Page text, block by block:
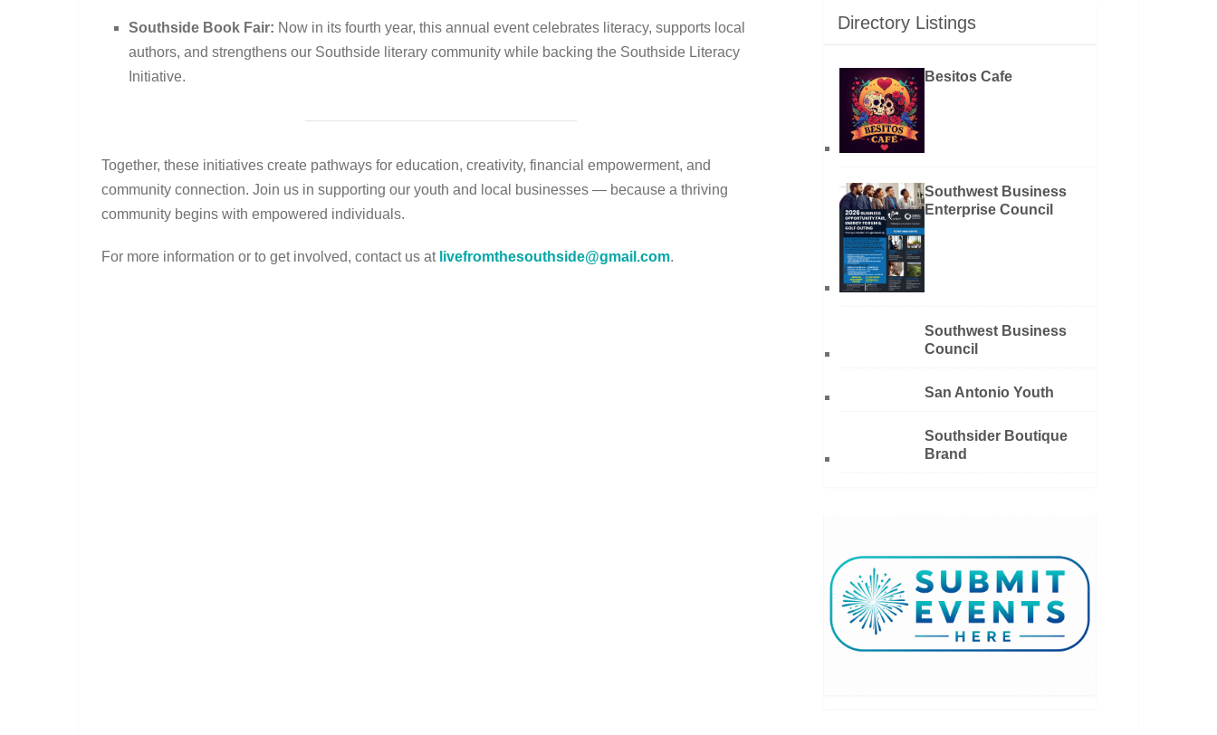
Southside Book Fair: Now in its fourth year, this annual event celebrates literacy, supports local
authors, and strengthens our Southside literary community while backing the Southside Literacy
Initiative.
Together, these initiatives create pathways for education, creativity, financial empowerment, and
community connection. Join us in supporting our youth and local businesses — because a thriving
community begins with empowered individuals.
For more information or to get involved, contact us at livefromthesouthside@gmail.com.
Directory Listings
Besitos Cafe
Southwest Business
Enterprise Council
Southwest Business
Council
San Antonio Youth
Southsider Boutique
Brand